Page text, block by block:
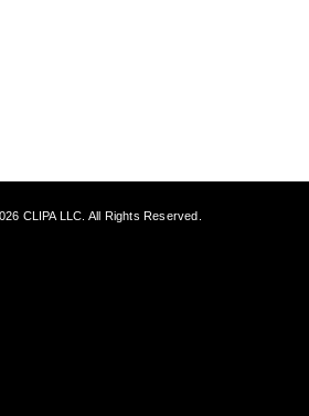
CLIPA LLC. All Rights Reserved.